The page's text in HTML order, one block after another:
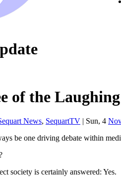
of the
News, SequartTV | Sun, 4
be one driving debate within
society is certainly answered: Yes.